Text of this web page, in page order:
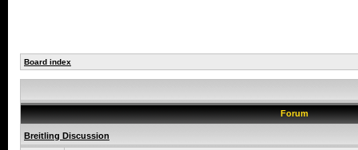
Board index
Forum
Breitling Discussion